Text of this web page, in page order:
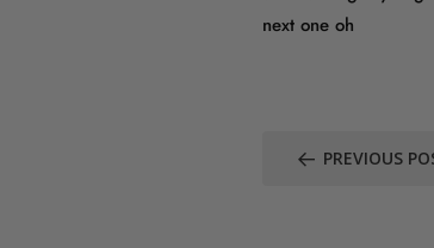
next one oh
PREVIOUS